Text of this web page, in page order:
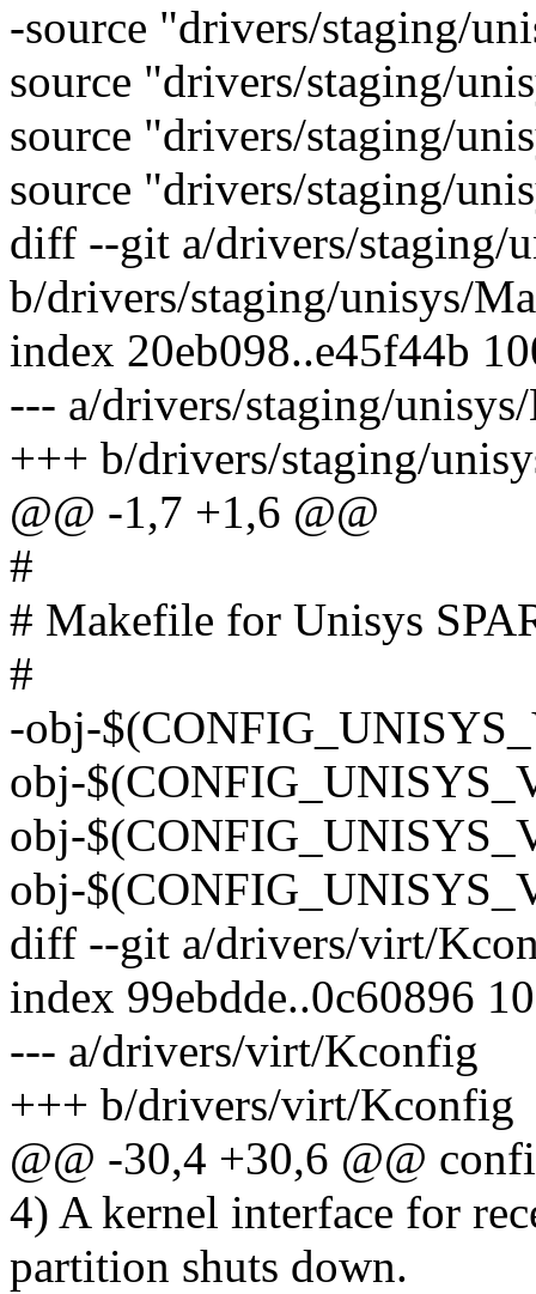
-source "drivers/staging/
source "drivers/staging/
source "drivers/staging/
source "drivers/staging/
diff --git a/drivers/staging/
b/drivers/staging/unisys/
index 20eb098..e45f44b
--- a/drivers/staging/
+++ b/drivers/staging/
@@ -1,7 +1,6 @@
#
# Makefile for Unisys
#
-obj-
obj-
obj-
obj-
diff --git a/drivers/virt/
index 99ebdde..0c60896
--- a/drivers/virt/Kconfig
+++ b/drivers/virt/Kconfig
@@ -30,4 +30,6 @@
4) A kernel interface for
partition shuts down.